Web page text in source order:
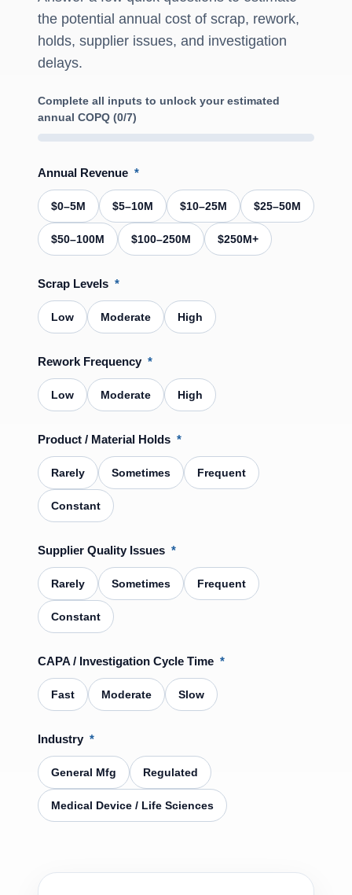
the potential annual cost of scrap, rework,
holds, supplier issues, and investigation
delays.
Complete all inputs to unlock your estimated
annual COPQ (0/7)
Annual Revenue *
$0–5M $5–10M $10–25M $25–50M
$50–100M $100–250M $250M+
Scrap Levels *
Low Moderate High
Rework Frequency *
Low Moderate High
Product / Material Holds *
Rarely Sometimes Frequent
Constant
Supplier Quality Issues *
Rarely Sometimes Frequent
Constant
CAPA / Investigation Cycle Time *
Fast Moderate Slow
Industry *
General Mfg Regulated
Medical Device / Life Sciences